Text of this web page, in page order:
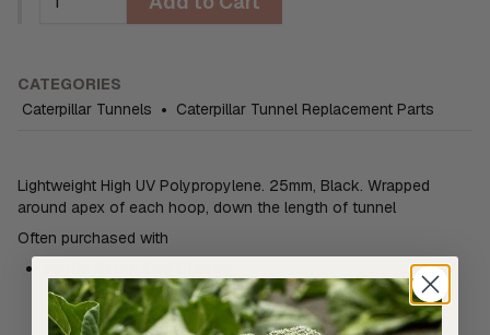
CATEGORIES
Caterpillar Tunnels • Caterpillar Tunnel Replacement Parts
Lightweight High UV Polypropylene. 25mm, Black. Wrapped
around apex of each hoop, down the length of tunnel
Often purchased with